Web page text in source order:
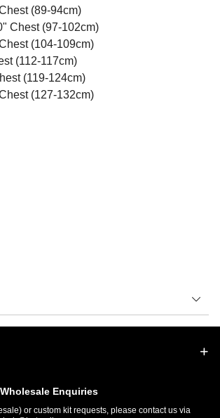
(89-94cm)
Chest (97-102cm)
(104-109cm)
(112-117cm)
(119-124cm)
(127-132cm)
Enquiries
or custom kit requests, please contact us via